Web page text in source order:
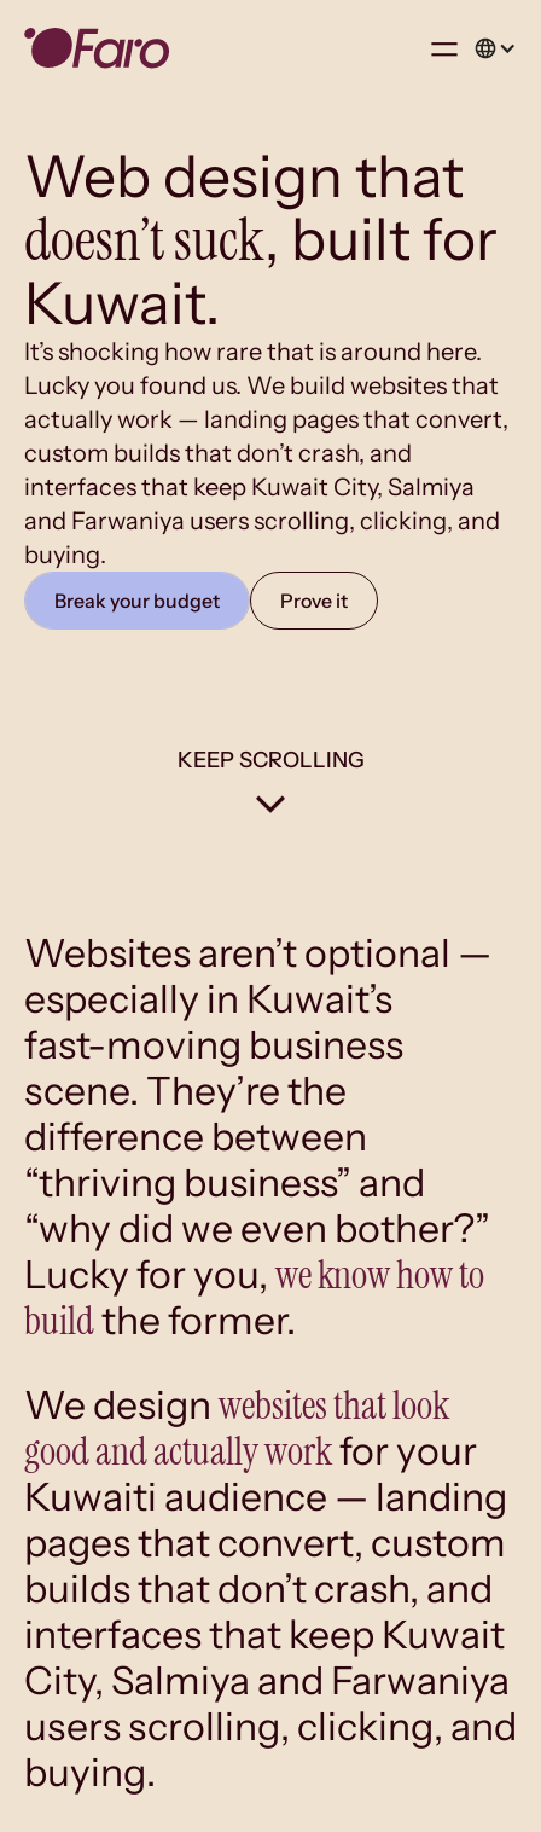
Web design that
doesn’t suck, built for
Kuwait.
It’s shocking how rare that is around here.
Lucky you found us. We build websites that
actually work — landing pages that convert,
custom builds that don’t crash, and
interfaces that keep Kuwait City, Salmiya
and Farwaniya users scrolling, clicking, and
buying.
Break your budget Prove it
KEEP SCROLLING
Websites aren’t optional —
especially in Kuwait’s
fast-moving business
scene. They’re the
difference between
“thriving business” and
“why did we even bother?”
Lucky for you,we know how to
buildthe former.
We designwebsites that look
good and actually workfor your
Kuwaiti audience — landing
pages that convert, custom
builds that don’t crash, and
interfaces that keep Kuwait
City, Salmiya and Farwaniya
users scrolling, clicking, and
buying.